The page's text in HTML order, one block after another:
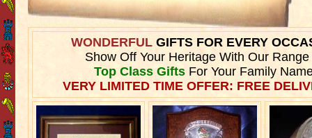
WONDERFULGIFTS FOR EVERY
Show Off Your Heritage With Our Range
Top Class GiftsFor Your Family
VERY LIMITED TIME OFFER: FREE